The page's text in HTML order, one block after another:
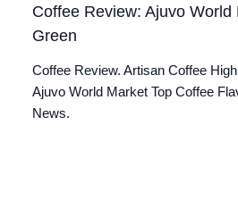
Coffee Review: Ajuvo World
Green
Coffee Review. Artisan Coffee
Ajuvo World Market Top Coffee
News.